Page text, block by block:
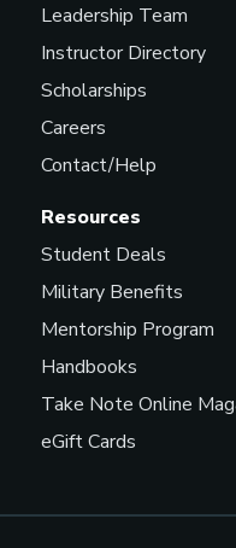
Resources
Student Deals
Military Benefits
Mentorship Program
Handbooks
Take Note Online
eGift Cards
Leadership Team
Instructor Directory
Scholarships
Careers
Contact/Help